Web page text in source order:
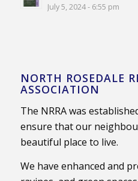
July 5, 2024 - 6:55 pm
NORTH ROSEDALE
ASSOCIATION
The NRRA was
ensure that our
beautiful place to live.
We have enhanced and